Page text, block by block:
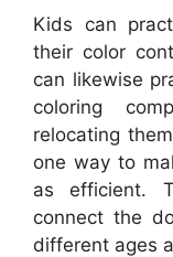
Kids can
their color
can likewise
coloring
relocating
one way to
as efficient.
connect the
different ages